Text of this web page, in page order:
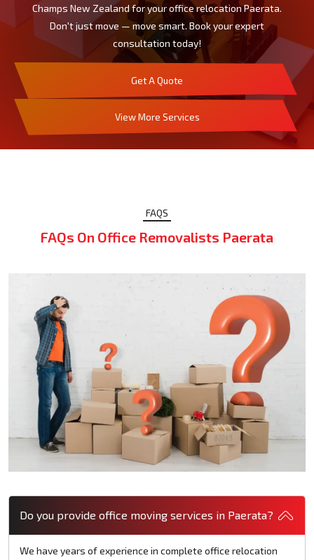
Champs New Zealand for your office relocation Paerata.
Don't just move — move smart. Book your expert
consultation today!
Get A Quote
View More Services
FAQS
FAQs On Office Removalists Paerata
Do you provide office moving services in Paerata?
We have years of experience in complete office relocation